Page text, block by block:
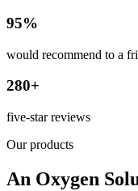
95%
would recommend to a
280+
five-star reviews
Our products
An Oxygen